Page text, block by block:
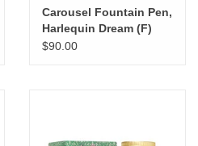
Carousel Fountain Pen,
Harlequin Dream (F)
$90.00